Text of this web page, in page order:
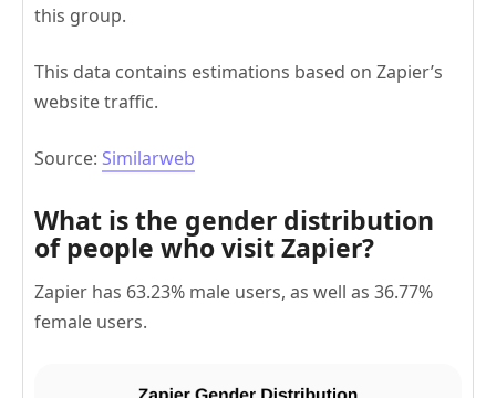
this group.
This data contains estimations based on Zapier’s
website traffic.
Source: Similarweb
What is the gender distribution
of people who visit Zapier?
Zapier has 63.23% male users, as well as 36.77%
female users.